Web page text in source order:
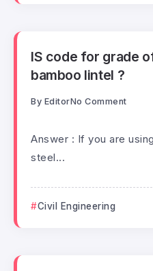
IS code for grade
bamboo lintel ?
By EditorNo Comment
Answer : If you are
steel...
Civil Engineering